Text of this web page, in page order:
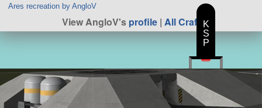
Ares recreation by AngloV
View AngloV'sprofile | All Craft
K
S
P